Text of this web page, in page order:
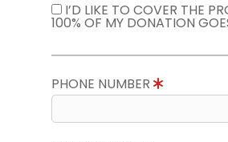
I’D LIKE TO COVER THE
100% OF MY DONATION
PHONE NUMBER